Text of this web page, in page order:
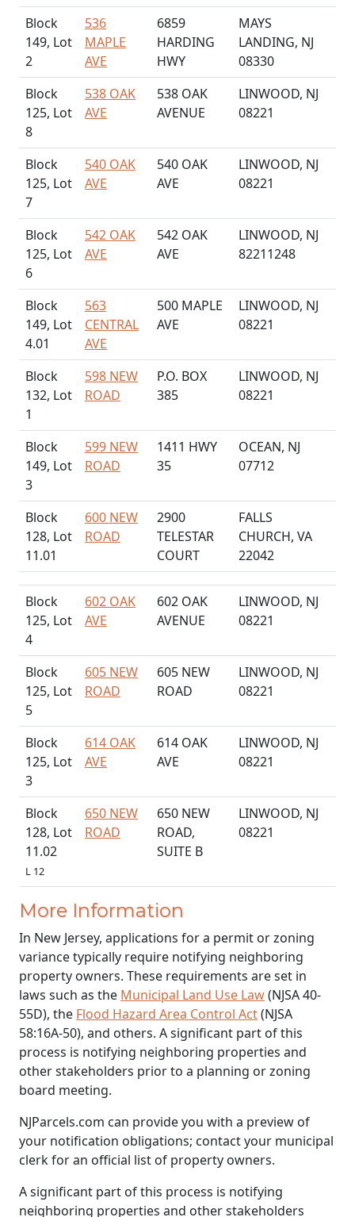
Block
149, Lot
2
536
MAPLE
AVE
6859
HARDING
HWY
MAYS
LANDING, NJ
08330
Block
125, Lot
8
538 OAK
AVE
538 OAK
AVENUE
LINWOOD, NJ
08221
Block
125, Lot
7
540 OAK
AVE
540 OAK
AVE
LINWOOD, NJ
08221
Block
125, Lot
6
542 OAK
AVE
542 OAK
AVE
LINWOOD, NJ
82211248
Block
149, Lot
4.01
563
CENTRAL
AVE
500 MAPLE
AVE
LINWOOD, NJ
08221
Block
132, Lot
1
598 NEW
ROAD
P.O. BOX
385
LINWOOD, NJ
08221
Block
149, Lot
3
599 NEW
ROAD
1411 HWY
35
OCEAN, NJ
07712
Block
128, Lot
11.01
600 NEW
ROAD
2900
TELESTAR
COURT
FALLS
CHURCH, VA
22042
Block
125, Lot
4
602 OAK
AVE
602 OAK
AVENUE
LINWOOD, NJ
08221
Block
125, Lot
5
605 NEW
ROAD
605 NEW
ROAD
LINWOOD, NJ
08221
Block
125, Lot
3
614 OAK
AVE
614 OAK
AVE
LINWOOD, NJ
08221
Block
128, Lot
11.02
L 12
650 NEW
ROAD
650 NEW
ROAD,
SUITE B
LINWOOD, NJ
08221
More Information
In New Jersey, applications for a permit or zoning
variance typically require notifying neighboring
property owners. These requirements are set in
laws such as the Municipal Land Use Law(NJSA 40-
55D), the Flood Hazard Area Control Act(NJSA
58:16A-50), and others. A significant part of this
process is notifying neighboring properties and
other stakeholders prior to a planning or zoning
board meeting.
NJParcels.com can provide you with a preview of
your notification obligations; contact your municipal
clerk for an official list of property owners.
A significant part of this process is notifying
neighboring properties and other stakeholders